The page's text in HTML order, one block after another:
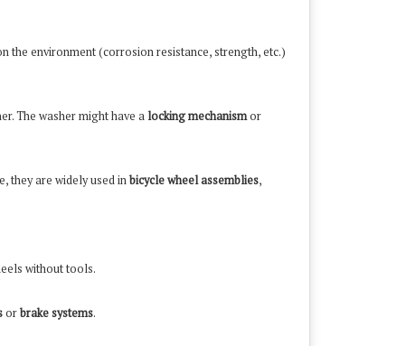
the environment (corrosion resistance, strength, etc.)
The washer might have a locking mechanismor
they are widely used inbicycle wheel assemblies,
without tools.
orbrake systems.